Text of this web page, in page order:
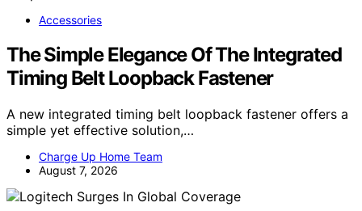
Accessories
The Simple Elegance Of The Integrated
Timing Belt Loopback Fastener
A new integrated timing belt loopback fastener offers a
simple yet effective solution,…
Charge Up Home Team
August 7, 2026